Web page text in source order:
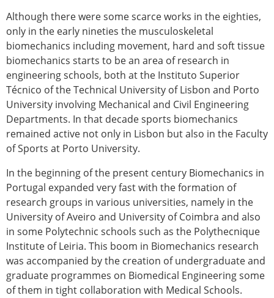
Although there were some scarce works in the eighties,
only in the early nineties the musculoskeletal
biomechanics including movement, hard and soft tissue
biomechanics starts to be an area of research in
engineering schools, both at the Instituto Superior
Técnico of the Technical University of Lisbon and Porto
University involving Mechanical and Civil Engineering
Departments. In that decade sports biomechanics
remained active not only in Lisbon but also in the Faculty
of Sports at Porto University.
In the beginning of the present century Biomechanics in
Portugal expanded very fast with the formation of
research groups in various universities, namely in the
University of Aveiro and University of Coimbra and also
in some Polytechnic schools such as the Polythecnique
Institute of Leiria. This boom in Biomechanics research
was accompanied by the creation of undergraduate and
graduate programmes on Biomedical Engineering some
of them in tight collaboration with Medical Schools.